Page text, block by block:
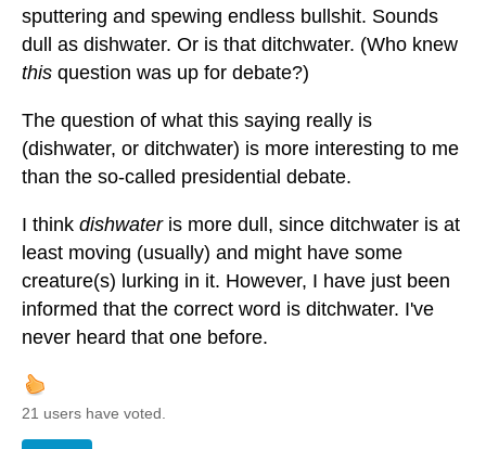
sputtering and spewing endless bullshit. Sounds
dull as dishwater. Or is that ditchwater. (Who knew
this question was up for debate?)
The question of what this saying really is
(dishwater, or ditchwater) is more interesting to me
than the so-called presidential debate.
I think dishwateris more dull, since ditchwater is at
least moving (usually) and might have some
creature(s) lurking in it. However, I have just been
informed that the correct word is ditchwater. I've
never heard that one before.
21 users have voted.